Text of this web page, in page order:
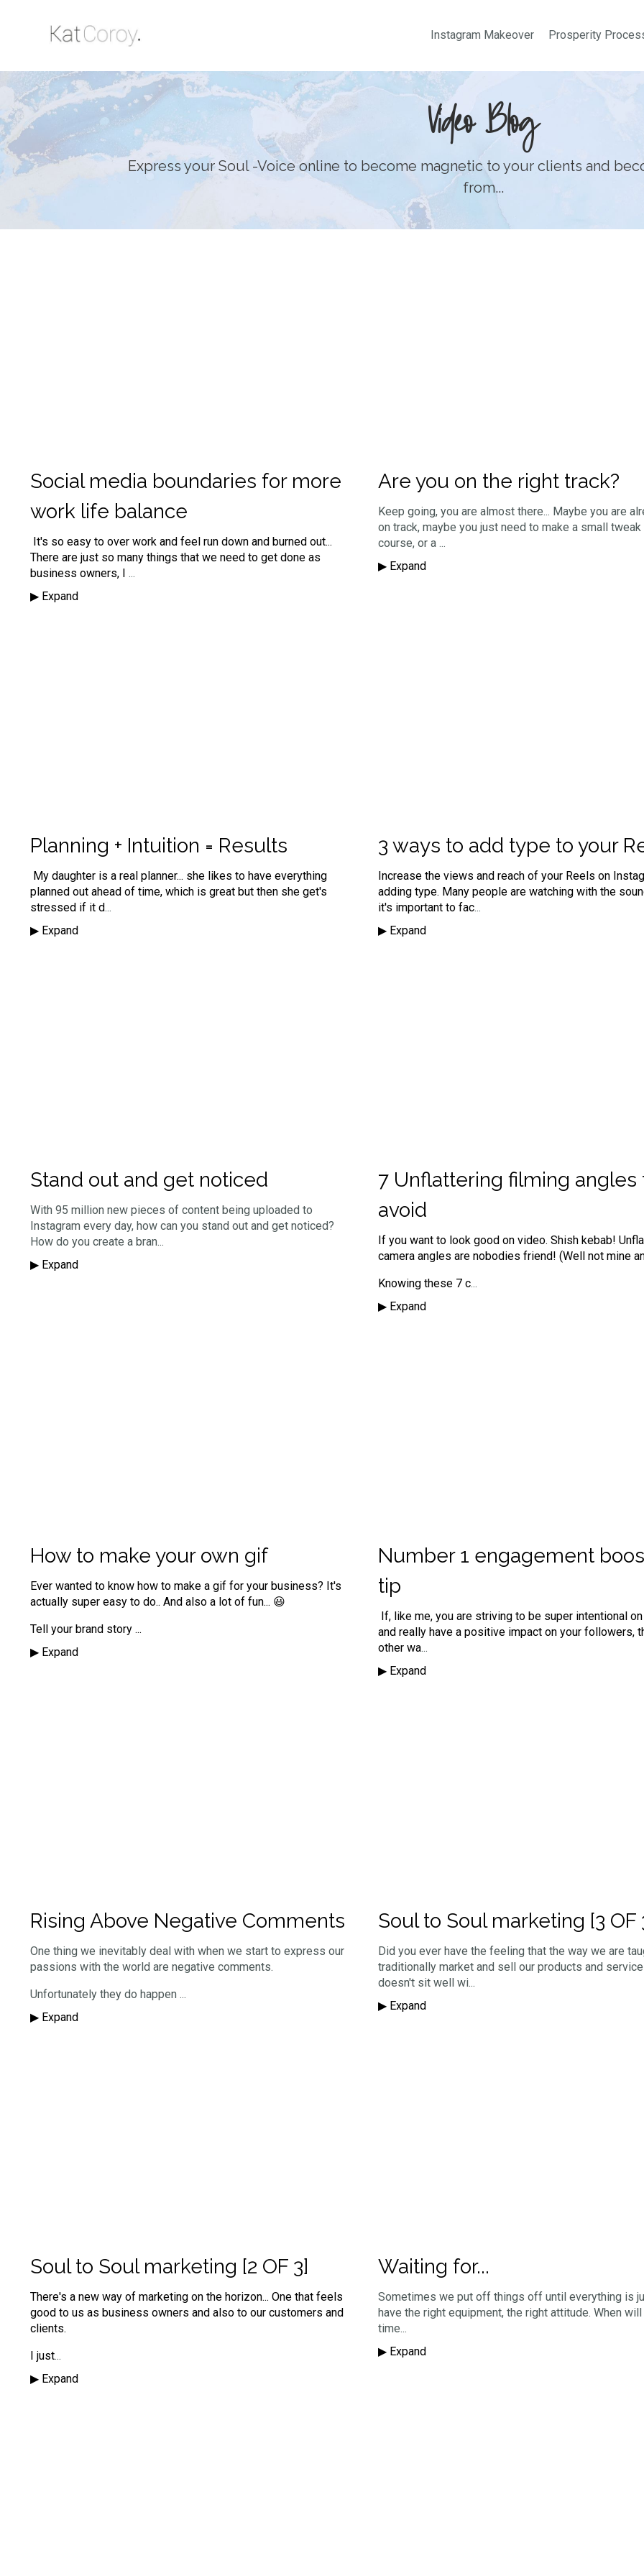
Instagram Makeover Prosperity
Video Blog
Express your Soul -Voice online to become magnetic to your clients and
from...
Social media boundaries for more
work life balance
It's so easy to over work and feel run down and burned out...
There are just so many things that we need to get done as
business owners, I ...
▶︎ Expand
Are you on the right track?
Keep going, you are almost there... Maybe you are
on track, maybe you just need to make a small
course, or a ...
▶︎ Expand
Planning + Intuition = Results
My daughter is a real planner... she likes to have everything
planned out ahead of time, which is great but then she get's
stressed if it d...
▶︎ Expand
3 ways to add type to your
Increase the views and reach of your Reels on
adding type. Many people are watching with the
it's important to fac...
▶︎ Expand
Stand out and get noticed
With 95 million new pieces of content being uploaded to
Instagram every day, how can you stand out and get noticed?
How do you create a bran...
▶︎ Expand
7 Unflattering filming angles
avoid
If you want to look good on video. Shish kebab!
camera angles are nobodies friend! (Well not mine
Knowing these 7 c...
▶︎ Expand
How to make your own gif
Ever wanted to know how to make a gif for your business? It's
actually super easy to do.. And also a lot of fun... 😃
Tell your brand story ...
▶︎ Expand
Number 1 engagement
tip
If, like me, you are striving to be super intentional
and really have a positive impact on your followers,
other wa...
▶︎ Expand
Rising Above Negative Comments
One thing we inevitably deal with when we start to express our
passions with the world are negative comments.
Unfortunately they do happen ...
▶︎ Expand
Soul to Soul marketing [3 OF
Did you ever have the feeling that the way we are
traditionally market and sell our products and
doesn't sit well wi...
▶︎ Expand
Soul to Soul marketing [2 OF 3]
There's a new way of marketing on the horizon... One that feels
good to us as business owners and also to our customers and
clients.
I just...
▶︎ Expand
Waiting for...
Sometimes we put off things off until everything is
have the right equipment, the right attitude. When
time...
▶︎ Expand